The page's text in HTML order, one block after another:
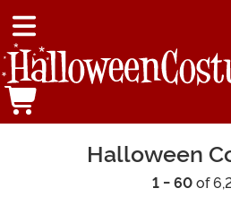
Halloween
1 - 60of